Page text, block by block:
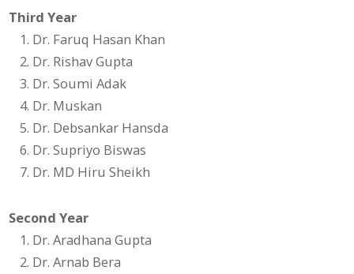
Third Year
Dr. Faruq Hasan Khan
Dr. Rishav Gupta
Dr. Soumi Adak
Dr. Muskan
Dr. Debsankar Hansda
Dr. Supriyo Biswas
Dr. MD Hiru Sheikh
Second Year
Dr. Aradhana Gupta
Dr. Arnab Bera